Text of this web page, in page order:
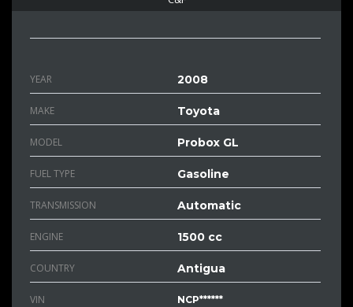
YEAR 2008
MAKE Toyota
MODEL Probox GL
FUEL TYPE Gasoline
TRANSMISSION Automatic
ENGINE 1500 cc
COUNTRY Antigua
VIN NCP******